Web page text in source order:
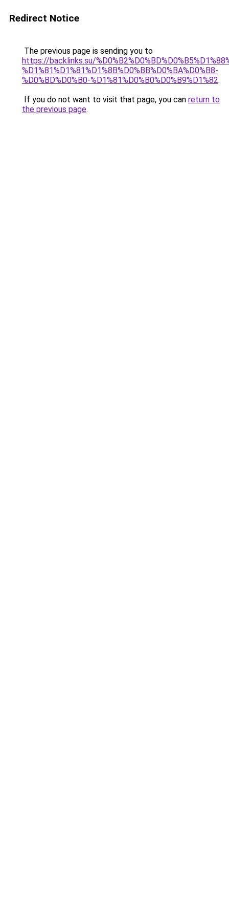
Redirect Notice
The previous page is sending you to
https://backlinks.su/
%D1%81%D1%81%D1%8B%D0%BB%D0%BA%D0%B8-
%D0%BD%D0%B0-%D1%81%D0%B0%D0%B9%D1%82.
If you do not want to visit that page, you can return to
the previous page.